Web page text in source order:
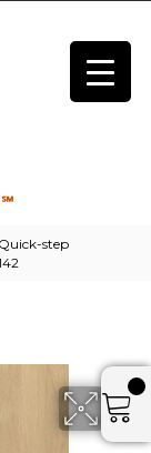
Quick-step